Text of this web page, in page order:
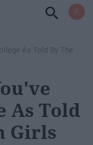
As Told By The
As Told
Girls